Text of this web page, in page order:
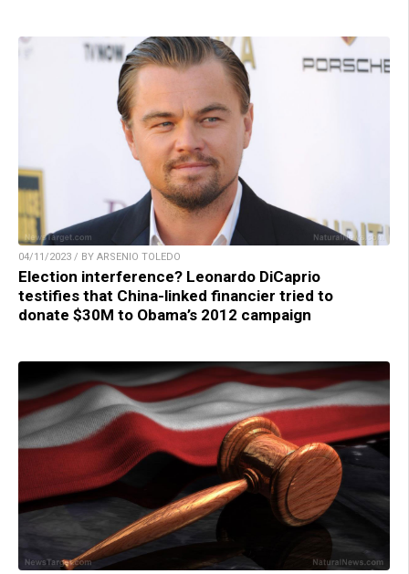
04/11/2023 / BY ARSENIO TOLEDO
Election interference? Leonardo DiCaprio
testifies that China-linked financier tried to
donate $30M to Obama’s 2012 campaign